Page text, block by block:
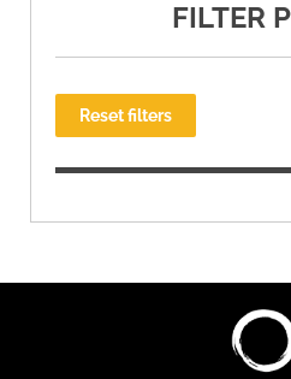
FILTER
Reset filters